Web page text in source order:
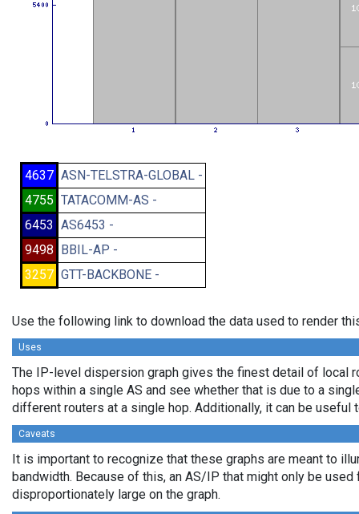
4637 ASN-TELSTRA-GLOBAL -
4755 TATACOMM-AS -
6453 AS6453 -
9498 BBIL-AP -
3257 GTT-BACKBONE -
Use the following link to download the data used to render
Uses
The IP-level dispersion graph gives the finest detail of local
hops within a single AS and see whether that is due to a
different routers at a single hop. Additionally, it can be
Caveats
It is important to recognize that these graphs are meant to
bandwidth. Because of this, an AS/IP that might only be
disproportionately large on the graph.